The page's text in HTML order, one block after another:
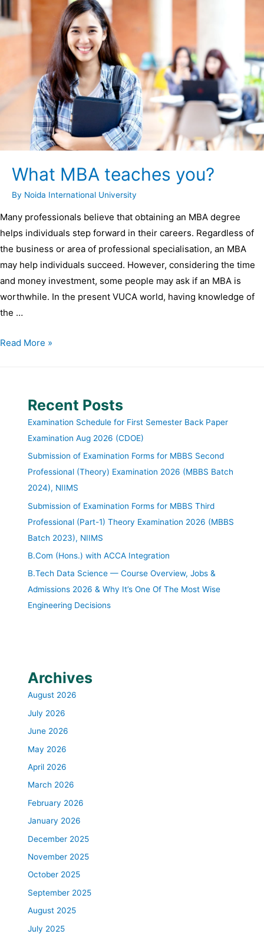
What MBA teaches you?
By Noida International University
Many professionals believe that obtaining an MBA degree
helps individuals step forward in their careers. Regardless of
the business or area of professional specialisation, an MBA
may help individuals succeed. However, considering the time
and money investment, some people may ask if an MBA is
worthwhile. In the present VUCA world, having knowledge of
the …
Read More »
Recent Posts
Examination Schedule for First Semester Back Paper
Examination Aug 2026 (CDOE)
Submission of Examination Forms for MBBS Second
Professional (Theory) Examination 2026 (MBBS Batch
2024), NIIMS
Submission of Examination Forms for MBBS Third
Professional (Part-1) Theory Examination 2026 (MBBS
Batch 2023), NIIMS
B.Com (Hons.) with ACCA Integration
B.Tech Data Science — Course Overview, Jobs &
Admissions 2026 & Why It’s One Of The Most Wise
Engineering Decisions
Archives
August 2026
July 2026
June 2026
May 2026
April 2026
March 2026
February 2026
January 2026
December 2025
November 2025
October 2025
September 2025
August 2025
July 2025